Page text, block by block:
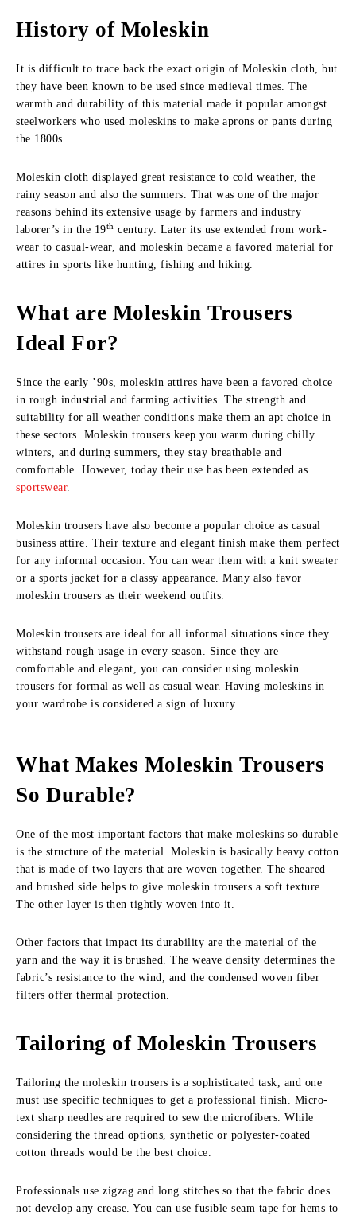
History of Moleskin
It is difficult to trace back the exact origin of Moleskin cloth, but
they have been known to be used since medieval times. The
warmth and durability of this material made it popular amongst
steelworkers who used moleskins to make aprons or pants during
the 1800s.
Moleskin cloth displayed great resistance to cold weather, the
rainy season and also the summers. That was one of the major
reasons behind its extensive usage by farmers and industry
laborer’s in the 19th century. Later its use extended from work-
wear to casual-wear, and moleskin became a favored material for
attires in sports like hunting, fishing and hiking.
What are Moleskin Trousers
Ideal For?
Since the early ’90s, moleskin attires have been a favored choice
in rough industrial and farming activities. The strength and
suitability for all weather conditions make them an apt choice in
these sectors. Moleskin trousers keep you warm during chilly
winters, and during summers, they stay breathable and
comfortable. However, today their use has been extended as
sportswear.
Moleskin trousers have also become a popular choice as casual
business attire. Their texture and elegant finish make them perfect
for any informal occasion. You can wear them with a knit sweater
or a sports jacket for a classy appearance. Many also favor
moleskin trousers as their weekend outfits.
Moleskin trousers are ideal for all informal situations since they
withstand rough usage in every season. Since they are
comfortable and elegant, you can consider using moleskin
trousers for formal as well as casual wear. Having moleskins in
your wardrobe is considered a sign of luxury.
What Makes Moleskin Trousers
So Durable?
One of the most important factors that make moleskins so durable
is the structure of the material. Moleskin is basically heavy cotton
that is made of two layers that are woven together. The sheared
and brushed side helps to give moleskin trousers a soft texture.
The other layer is then tightly woven into it.
Other factors that impact its durability are the material of the
yarn and the way it is brushed. The weave density determines the
fabric’s resistance to the wind, and the condensed woven fiber
filters offer thermal protection.
Tailoring of Moleskin Trousers
Tailoring the moleskin trousers is a sophisticated task, and one
must use specific techniques to get a professional finish. Micro-
text sharp needles are required to sew the microfibers. While
considering the thread options, synthetic or polyester-coated
cotton threads would be the best choice.
Professionals use zigzag and long stitches so that the fabric does
not develop any crease. You can use fusible seam tape for hems to